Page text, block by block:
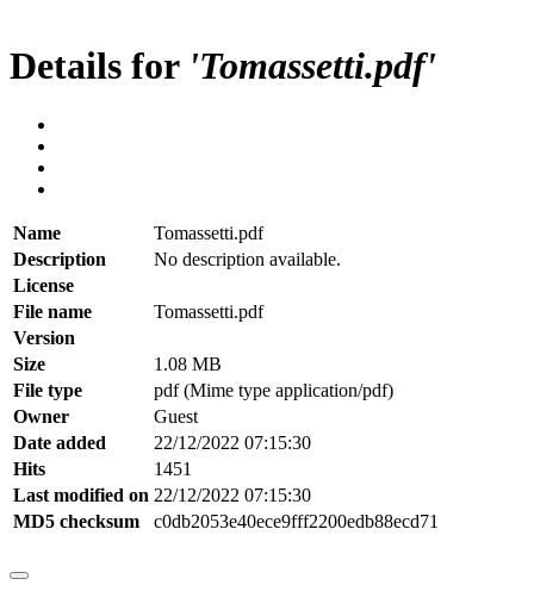
Details for 'Tomassetti.pdf'
Name
Tomassetti.pdf
Description
No description available.
License
File name
Tomassetti.pdf
Version
Size
1.08 MB
File type
pdf (Mime type application/pdf)
Owner
Guest
Date added
22/12/2022 07:15:30
Hits
1451
Last modified on 22/12/2022 07:15:30
MD5 checksum
c0db2053e40ece9fff2200edb88ecd71